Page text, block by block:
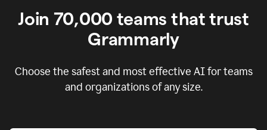
Join 70,000 teams that trust
Grammarly
Choose the safest and most effective AI for teams
and organizations of any size.